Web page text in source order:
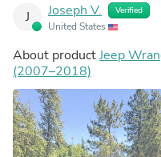
J Joseph V. Verified
United States
About productJeep
(2007–2018)